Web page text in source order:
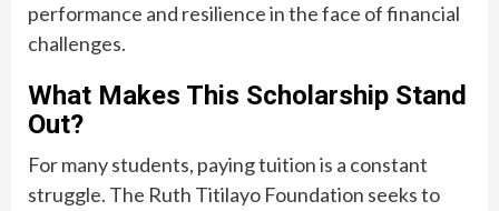
performance and resilience in the face of financial
challenges.
What Makes This Scholarship Stand
Out?
For many students, paying tuition is a constant
struggle. The Ruth Titilayo Foundation seeks to